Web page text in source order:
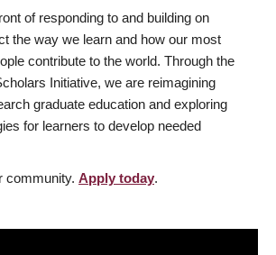
of responding to and building on
the way we learn and how our most
contribute to the world. Through the
Initiative, we are reimagining
graduate education and exploring
for learners to develop needed
community. Apply today.